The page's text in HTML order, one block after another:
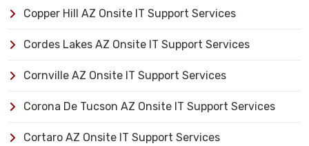
Copper Hill AZ Onsite IT Support Services
Cordes Lakes AZ Onsite IT Support Services
Cornville AZ Onsite IT Support Services
Corona De Tucson AZ Onsite IT Support Services
Cortaro AZ Onsite IT Support Services